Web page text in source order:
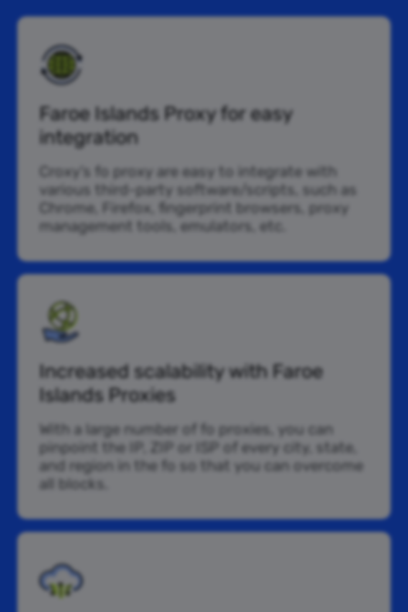
Faroe Islands Proxy for easy
integration
Croxy’s fo proxy are easy to integrate with
various third-party software/scripts, such as
Chrome, Firefox, fingerprint browsers, proxy
management tools, emulators, etc.
Increased scalability with Faroe
Islands Proxies
With a large number of fo proxies, you can
pinpoint the IP, ZIP or ISP of every city, state,
and region in the fo so that you can overcome
all blocks.